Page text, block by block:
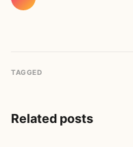
TAGGED
Related posts